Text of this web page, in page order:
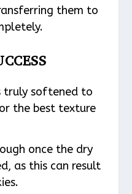
them to
truly softened to
the best texture
once the dry
as this can result